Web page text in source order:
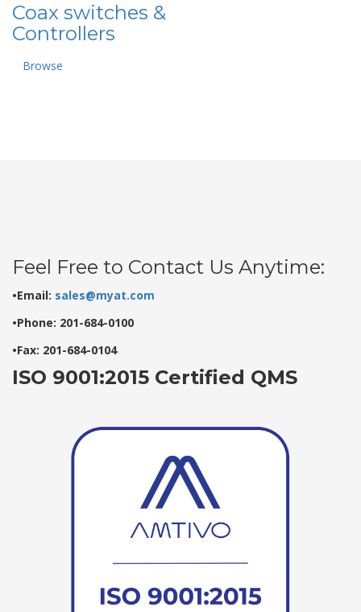
Coax switches &
Controllers
Browse
Feel Free to Contact Us Anytime:
•Email: sales@myat.com
•Phone: 201-684-0100
•Fax: 201-684-0104
ISO 9001:2015 Certified QMS